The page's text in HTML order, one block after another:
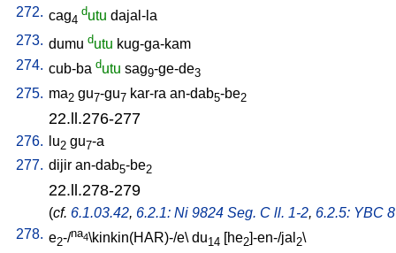
272. cag4
dutu dajal-la
273. dumu dutu kug-ga-kam
274. cub-ba dutu sag9-ge-de3
275. ma2 gu7-gu7 kar-ra an-dab5-be2
22.ll.276-277
276. lu2 gu7-a
277. dijir an-dab5-be2
22.ll.278-279
(cf. 6.1.03.42, 6.2.1: Ni 9824 Seg. C ll. 1-2, 6.2.5: YBC
278. e2-/na4\kinkin(HAR)-/e\ du14 [he2]-en-/jal 2\